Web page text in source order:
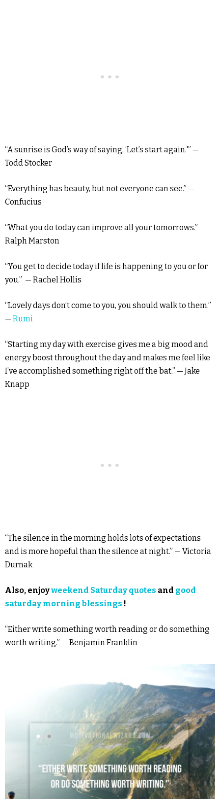
“A sunrise is God’s way of saying, ‘Let’s start again.'” —
Todd Stocker
“Everything has beauty, but not everyone can see.” —
Confucius
“What you do today can improve all your tomorrows.”
Ralph Marston
“You get to decide today if life is happening to you or for
you.” — Rachel Hollis
“Lovely days don’t come to you, you should walk to them.”
— Rumi
“Starting my day with exercise gives me a big mood and
energy boost throughout the day and makes me feel like
I’ve accomplished something right off the bat.” — Jake
Knapp
“The silence in the morning holds lots of expectations
and is more hopeful than the silence at night.” — Victoria
Durnak
Also, enjoyweekend Saturday quotes and good
saturday morning blessings !
“Either write something worth reading or do something
worth writing.” — Benjamin Franklin